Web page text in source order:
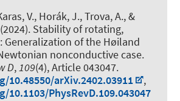
V., Horák, J., Trova, A., &
Stability of rotating,
Generalization of the Høiland
nonconductive case.
D,109(4), Article 043047.
arXiv.2402.03911
,
PhysRevD.109.043047